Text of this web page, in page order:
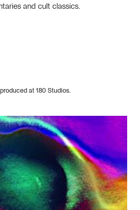
and cult classics.
at 180 Studios.